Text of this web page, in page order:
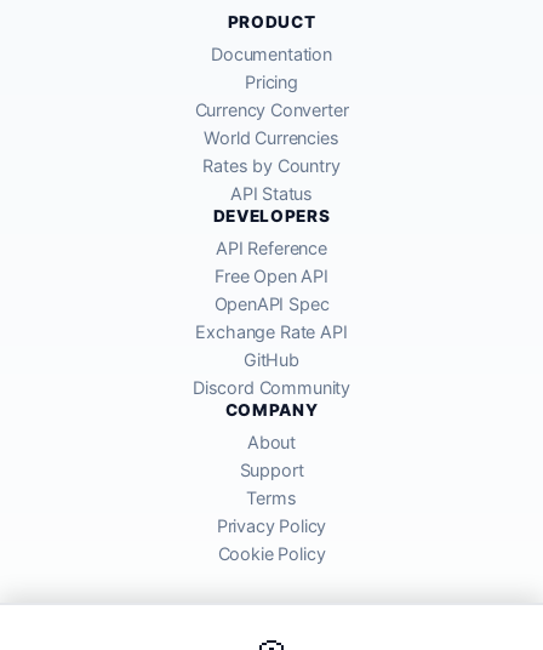
PRODUCT
Documentation
Pricing
Currency Converter
World Currencies
Rates by Country
API Status
DEVELOPERS
API Reference
Free Open API
OpenAPI Spec
Exchange Rate API
GitHub
Discord Community
COMPANY
About
Support
Terms
Privacy Policy
Cookie Policy